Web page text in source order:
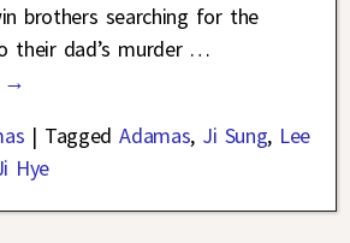
brothers searching for the
their dad’s murder …
→
| Tagged Adamas, Ji Sung, Lee
Hye